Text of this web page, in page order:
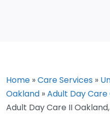
Home »Care Services »
Oakland »Adult Day
Adult Day Care II